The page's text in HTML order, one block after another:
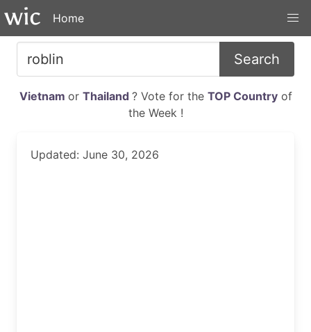
Home
Search
Vietnam or Thailand ? Vote for the TOP Countryof
the Week !
Updated: June 30, 2026